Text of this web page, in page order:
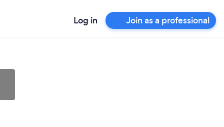
Log in Join as a professional